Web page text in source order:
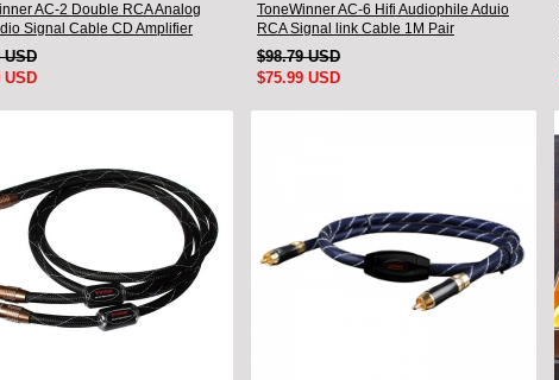
AC-2 Double RCA Analog
Signal Cable CD Amplifier
Cable
USD
USD
ToneWinner AC-6 Hifi Audiophile Aduio
RCA Signal link Cable 1M Pair
$98.79 USD
$75.99 USD